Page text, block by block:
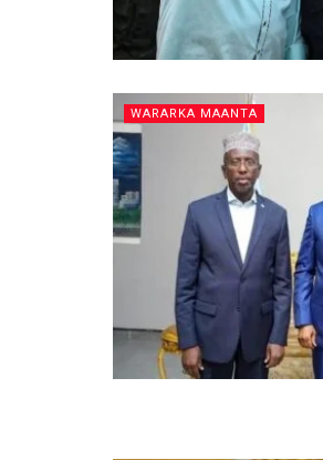
WARARKA MAANTA